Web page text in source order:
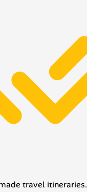
travel itineraries.